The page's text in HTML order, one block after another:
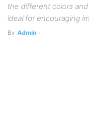
the different colors
ideal for encouraging
By Admin -